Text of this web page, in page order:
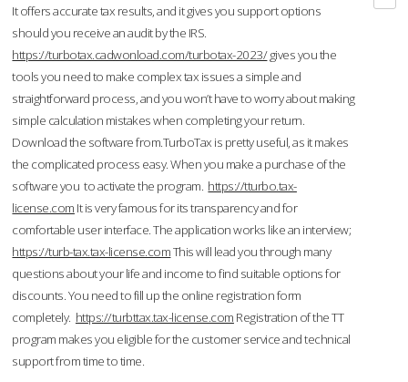
It offers accurate tax results, and it gives you support options
should you receive an audit by the IRS.
https://turbotax.cadwonload.com/turbotax-2023/gives you the
tools you need to make complex tax issues a simple and
straightforward process, and you won’t have to worry about making
simple calculation mistakes when completing your return.
Download the software from.TurboTax is pretty useful, as it makes
the complicated process easy. When you make a purchase of the
software you to activate the program. https://tturbo.tax-
license.com It is very famous for its transparency and for
comfortable user interface. The application works like an interview;
https://turb-tax.tax-license.comThis will lead you through many
questions about your life and income to find suitable options for
discounts. You need to fill up the online registration form
completely. https://turbttax.tax-license.com Registration of the TT
program makes you eligible for the customer service and technical
support from time to time.